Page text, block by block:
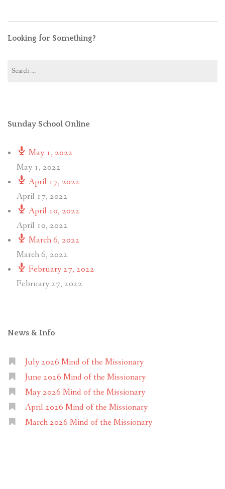
Looking for Something?
for:
Sunday School Online
May 1, 2022
May 1, 2022
April 17, 2022
April 17, 2022
April 10, 2022
April 10, 2022
March 6, 2022
March 6, 2022
February 27, 2022
February 27, 2022
News & Info
July 2026 Mind of the Missionary
June 2026 Mind of the Missionary
May 2026 Mind of the Missionary
April 2026 Mind of the Missionary
March 2026 Mind of the Missionary